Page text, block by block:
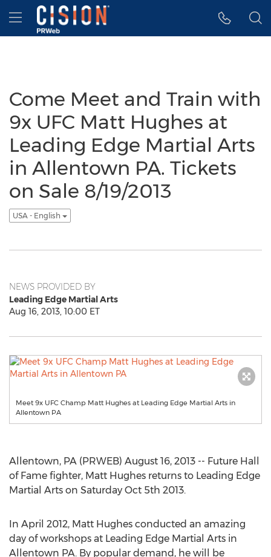
Accessibility Statement
Skip Navigation
Hamburger menu
Come Meet and Train with
9x UFC Matt Hughes at
Leading Edge Martial Arts
in Allentown PA. Tickets
on Sale 8/19/2013
USA - English
NEWS PROVIDED BY
Leading Edge Martial Arts
Aug 16, 2013, 10:00 ET
Meet 9x UFC Champ Matt Hughes at Leading Edge Martial Arts in
Allentown PA
Allentown, PA (PRWEB) August 16, 2013 -- Future Hall
of Fame fighter, Matt Hughes returns to Leading Edge
Martial Arts on Saturday Oct 5th 2013.
In April 2012, Matt Hughes conducted an amazing
day of workshops at Leading Edge Martial Arts in
Allentown PA. By popular demand, he will be